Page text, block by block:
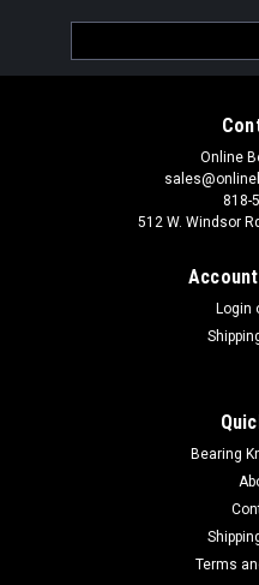
Address
Online
818-
512 W. Windsor
Login
Bearing
Terms